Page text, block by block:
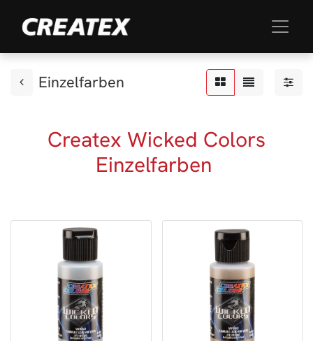
Einzelfarben
Createx Wicked Colors
Einzelfarben